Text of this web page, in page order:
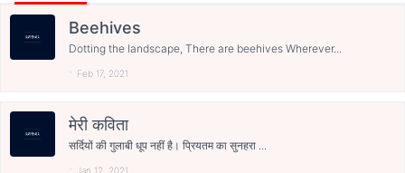
Beehives
Dotting the landscape, There are beehives Wherever...
Feb 17, 2021
मेरी कविता
सर्दियों की गुलाबी धूप नहीं है। प्रियतम का सुनहरा ...
Jan 12, 2021